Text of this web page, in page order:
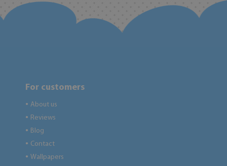
For customers
● About us
● Reviews
● Blog
● Contact
● Wallpapers